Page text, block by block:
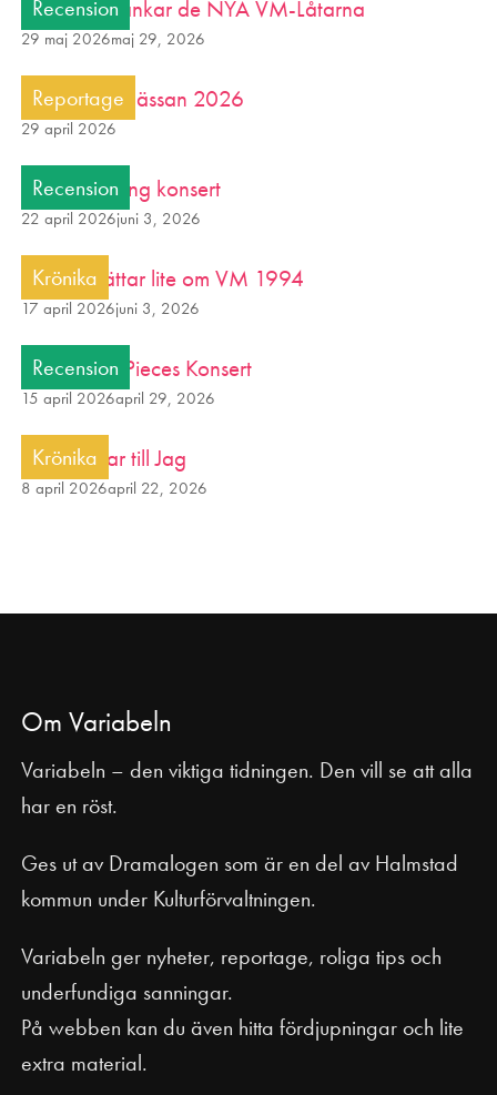
Recension
Variabeln rankar de NYA VM-Låtarna
29 maj 2026maj 29, 2026
Reportage
Glutenfria Mässan 2026
29 april 2026
Recension
Morgon Alling konsert
22 april 2026juni 3, 2026
Krönika
Tjalle berättar lite om VM 1994
17 april 2026juni 3, 2026
Recension
Smash into Pieces Konsert
15 april 2026april 29, 2026
Krönika
Från avatar till Jag
8 april 2026april 22, 2026
Om Variabeln
Variabeln – den viktiga tidningen. Den vill se att alla
har en röst.
Ges ut av Dramalogen som är en del av Halmstad
kommun under Kulturförvaltningen.
Variabeln ger nyheter, reportage, roliga tips och
underfundiga sanningar.
På webben kan du även hitta fördjupningar och lite
extra material.